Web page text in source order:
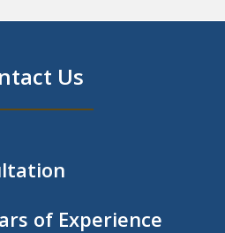
Us
of Experience